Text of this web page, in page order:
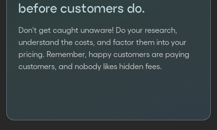
before customers do.
Don't get caught unaware! Do your research,
understand the costs, and factor them into your
pricing. Remember, happy customers are paying
customers, and nobody likes hidden fees.